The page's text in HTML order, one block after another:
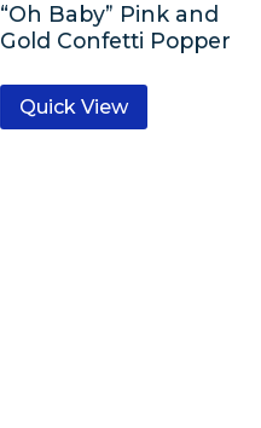
“Oh Baby” Pink and
Gold Confetti Popper
Quick View